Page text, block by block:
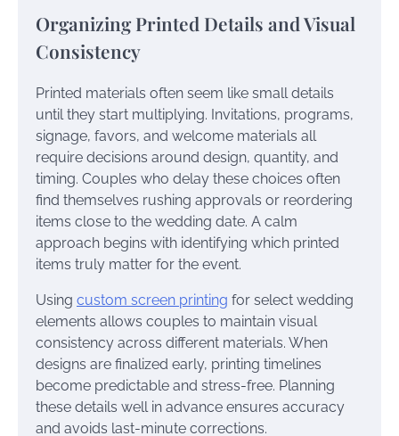
Organizing Printed Details and Visual
Consistency
Printed materials often seem like small details
until they start multiplying. Invitations, programs,
signage, favors, and welcome materials all
require decisions around design, quantity, and
timing. Couples who delay these choices often
find themselves rushing approvals or reordering
items close to the wedding date. A calm
approach begins with identifying which printed
items truly matter for the event.
Using custom screen printing for select wedding
elements allows couples to maintain visual
consistency across different materials. When
designs are finalized early, printing timelines
become predictable and stress-free. Planning
these details well in advance ensures accuracy
and avoids last-minute corrections.